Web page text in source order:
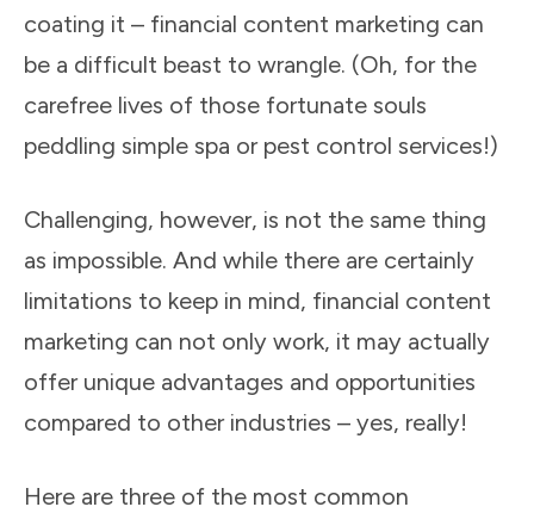
coating it – financial content marketing can
be a difficult beast to wrangle. (Oh, for the
carefree lives of those fortunate souls
peddling simple spa or pest control services!)
Challenging, however, is not the same thing
as impossible. And while there are certainly
limitations to keep in mind, financial content
marketing can not only work, it may actually
offer unique advantages and opportunities
compared to other industries – yes, really!
Here are three of the most common